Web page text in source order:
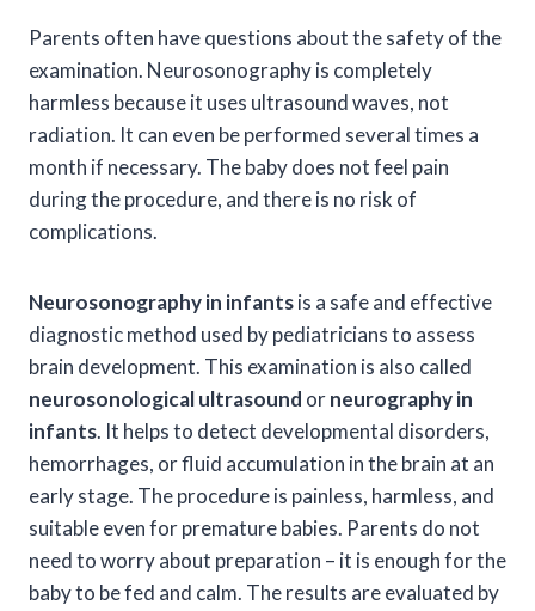
Parents often have questions about the safety of the
examination. Neurosonography is completely
harmless because it uses ultrasound waves, not
radiation. It can even be performed several times a
month if necessary. The baby does not feel pain
during the procedure, and there is no risk of
complications.
Neurosonography in infantsis a safe and effective
diagnostic method used by pediatricians to assess
brain development. This examination is also called
neurosonological ultrasound orneurography in
infants. It helps to detect developmental disorders,
hemorrhages, or fluid accumulation in the brain at an
early stage. The procedure is painless, harmless, and
suitable even for premature babies. Parents do not
need to worry about preparation – it is enough for the
baby to be fed and calm. The results are evaluated by